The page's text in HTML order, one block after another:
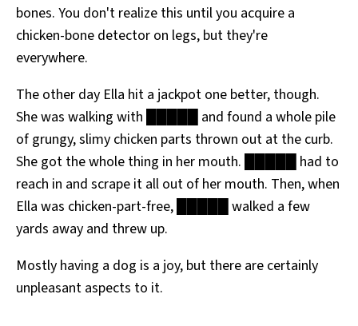
All Works
Post-Mormonism
bones. You don't realize this until you acquire a
chicken-bone detector on legs, but they're
everywhere.
The other day Ella hit a jackpot one better, though.
She was walking with █████ and found a whole pile
of grungy, slimy chicken parts thrown out at the curb.
She got the whole thing in her mouth. █████ had to
reach in and scrape it all out of her mouth. Then, when
Ella was chicken-part-free, █████ walked a few
yards away and threw up.
Mostly having a dog is a joy, but there are certainly
unpleasant aspects to it.